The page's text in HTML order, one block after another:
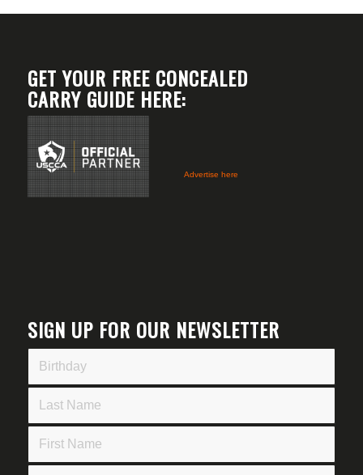
GET YOUR FREE CONCEALED
CARRY GUIDE HERE:
Advertise here
SIGN UP FOR OUR NEWSLETTER